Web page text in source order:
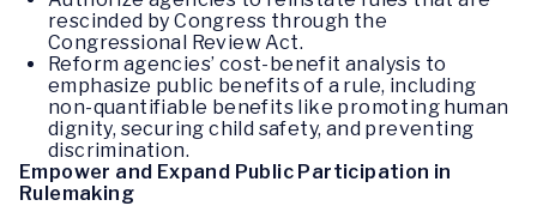
rescinded by Congress through the
Congressional Review Act.
Reform agencies’ cost-benefit analysis to
emphasize public benefits of a rule, including
non-quantifiable benefits like promoting human
dignity, securing child safety, and preventing
discrimination.
Empower and Expand Public Participation in
Rulemaking